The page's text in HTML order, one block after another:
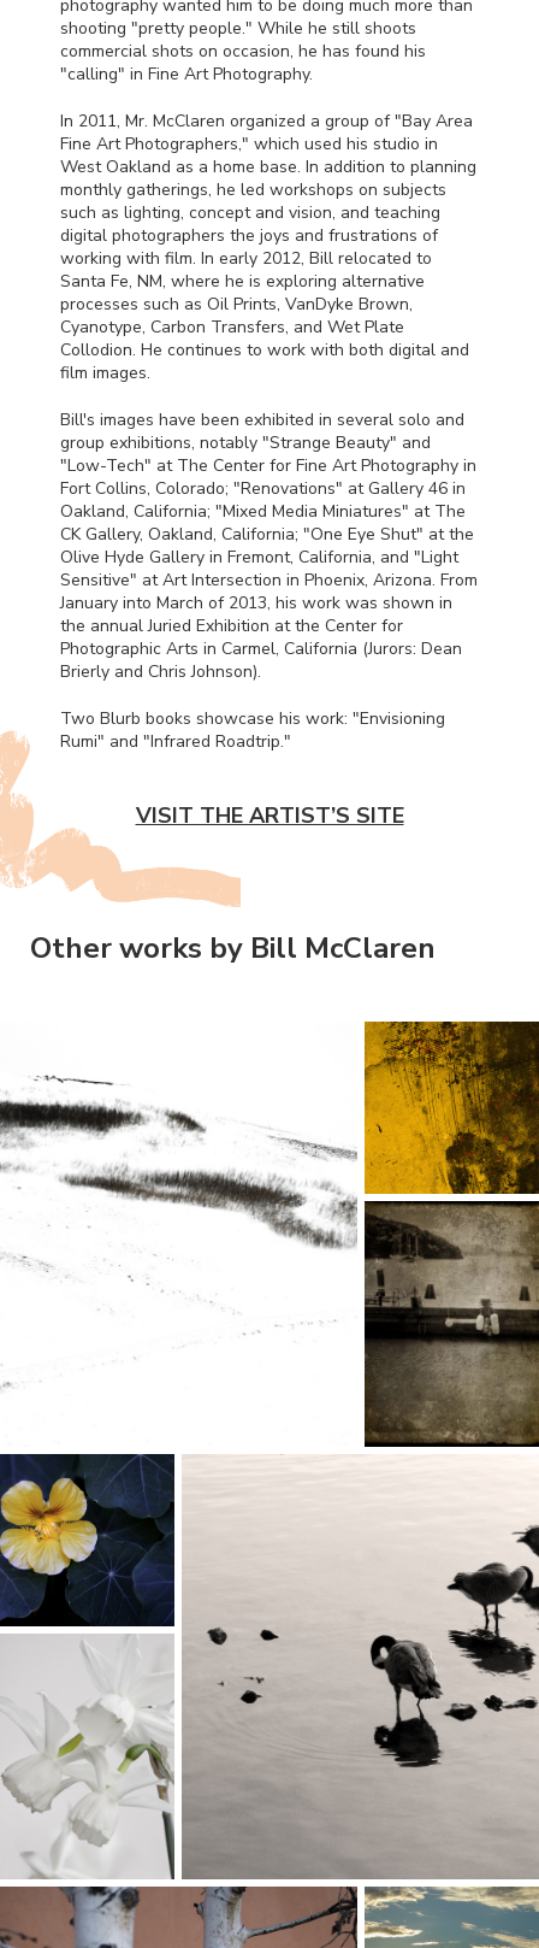
photography wanted him to be doing much more than
shooting "pretty people." While he still shoots
commercial shots on occasion, he has found his
"calling" in Fine Art Photography.
In 2011, Mr. McClaren organized a group of "Bay Area
Fine Art Photographers," which used his studio in
West Oakland as a home base. In addition to planning
monthly gatherings, he led workshops on subjects
such as lighting, concept and vision, and teaching
digital photographers the joys and frustrations of
working with film. In early 2012, Bill relocated to
Santa Fe, NM, where he is exploring alternative
processes such as Oil Prints, VanDyke Brown,
Cyanotype, Carbon Transfers, and Wet Plate
Collodion. He continues to work with both digital and
film images.
Bill's images have been exhibited in several solo and
group exhibitions, notably "Strange Beauty" and
"Low-Tech" at The Center for Fine Art Photography in
Fort Collins, Colorado; "Renovations" at Gallery 46 in
Oakland, California; "Mixed Media Miniatures" at The
CK Gallery, Oakland, California; "One Eye Shut" at the
Olive Hyde Gallery in Fremont, California, and "Light
Sensitive" at Art Intersection in Phoenix, Arizona. From
January into March of 2013, his work was shown in
the annual Juried Exhibition at the Center for
Photographic Arts in Carmel, California (Jurors: Dean
Brierly and Chris Johnson).
Two Blurb books showcase his work: "Envisioning
Rumi" and "Infrared Roadtrip."
VISIT THE ARTIST’S SITE
Other works by Bill McClaren